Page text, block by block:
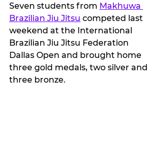
Seven students from Makhuwa
Brazilian Jiu Jitsu competed last
weekend at the International
Brazilian Jiu Jitsu Federation
Dallas Open and brought home
three gold medals, two silver and
three bronze.